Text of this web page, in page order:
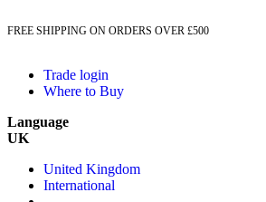
FREE SHIPPING ON ORDERS OVER £500
Trade login
Where to Buy
Language
UK
United Kingdom
International